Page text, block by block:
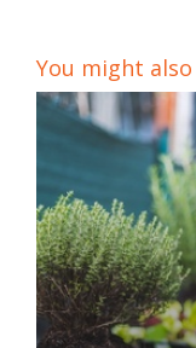
You might